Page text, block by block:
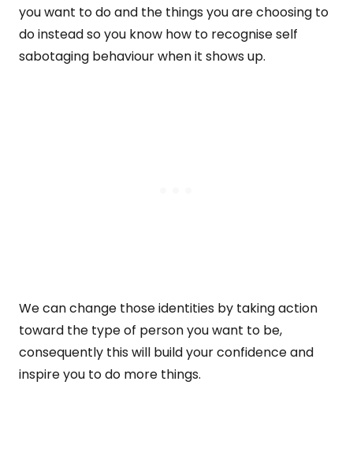
you want to do and the things you are choosing to
do instead so you know how to recognise self
sabotaging behaviour when it shows up.
We can change those identities by taking action
toward the type of person you want to be,
consequently this will build your confidence and
inspire you to do more things.